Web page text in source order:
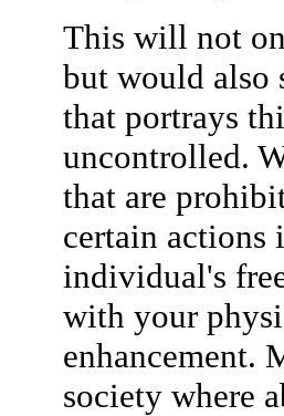
This will not
but would also
that portrays
uncontrolled.
that are
certain actions
individual's
with your
enhancement.
society where